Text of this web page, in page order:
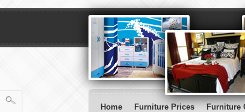
Home Furniture Prices Furniture